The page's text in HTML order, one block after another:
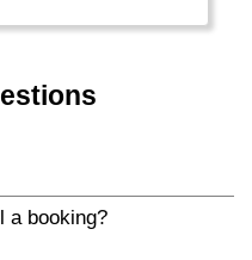
English here
a booking?